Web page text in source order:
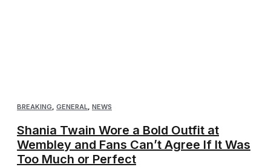
BREAKING GENERAL NEWS
Shania Twain Wore a Bold Outfit at
Wembley and Fans Can’t Agree If It Was
Too Much or Perfect